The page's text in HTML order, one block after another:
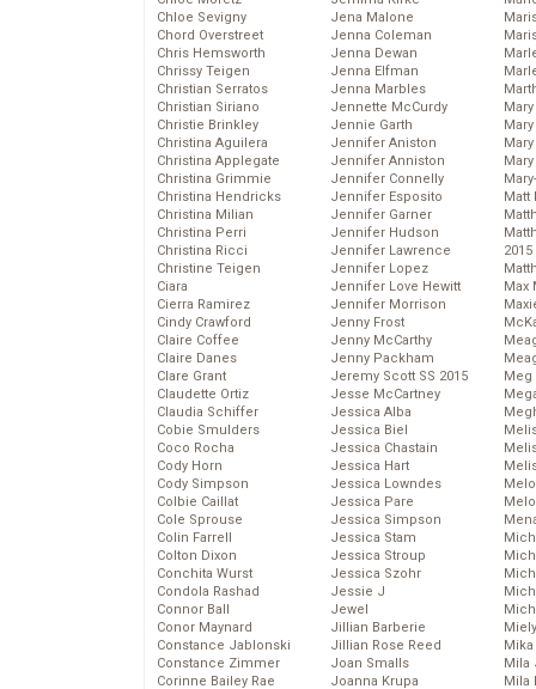
Chloe Sevigny
Chord Overstreet
Chris Hemsworth
Chrissy Teigen
Christian Serratos
Christian Siriano
Christie Brinkley
Christina Aguilera
Christina Applegate
Christina Grimmie
Christina Hendricks
Christina Milian
Christina Perri
Christina Ricci
Christine Teigen
Ciara
Cierra Ramirez
Cindy Crawford
Claire Coffee
Claire Danes
Clare Grant
Claudette Ortiz
Claudia Schiffer
Cobie Smulders
Coco Rocha
Cody Horn
Cody Simpson
Colbie Caillat
Cole Sprouse
Colin Farrell
Colton Dixon
Conchita Wurst
Condola Rashad
Connor Ball
Conor Maynard
Constance Jablonski
Constance Zimmer
Corinne Bailey Rae
Jena Malone
Jenna Coleman
Jenna Dewan
Jenna Elfman
Jenna Marbles
Jennette McCurdy
Jennie Garth
Jennifer Aniston
Jennifer Anniston
Jennifer Connelly
Jennifer Esposito
Jennifer Garner
Jennifer Hudson
Jennifer Lawrence
Jennifer Lopez
Jennifer Love Hewitt
Jennifer Morrison
Jenny Frost
Jenny McCarthy
Jenny Packham
Jeremy Scott SS 2015
Jesse McCartney
Jessica Alba
Jessica Biel
Jessica Chastain
Jessica Hart
Jessica Lowndes
Jessica Pare
Jessica Simpson
Jessica Stam
Jessica Stroup
Jessica Szohr
Jessie J
Jewel
Jillian Barberie
Jillian Rose Reed
Joan Smalls
Joanna Krupa
Matt
2015
Max
Meg
Mika
Mila
Mila